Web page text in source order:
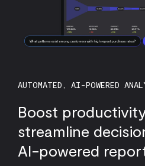
AUTOMATED, AI-POWERED
Boost
streamline
AI-powered